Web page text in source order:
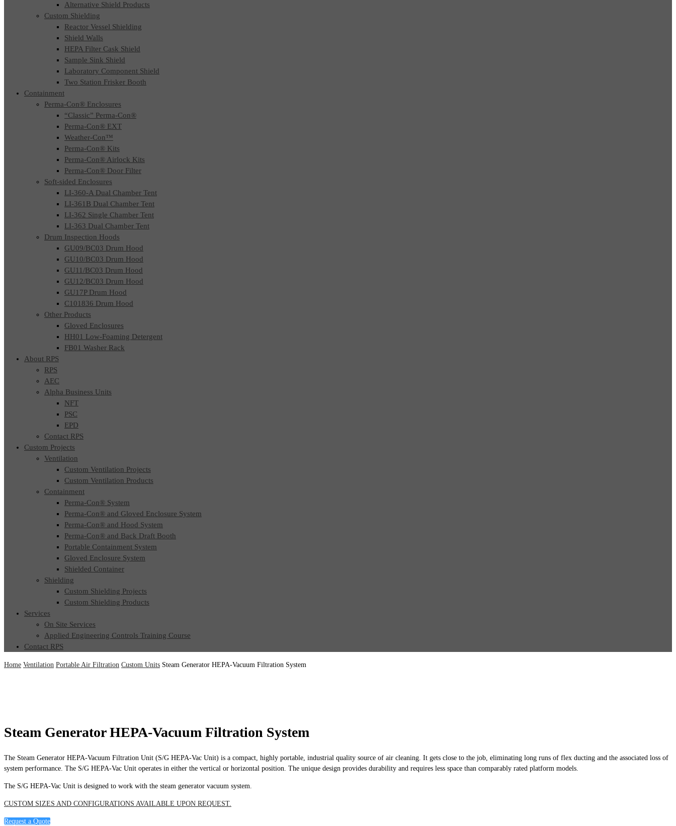
Alternative Shield Products
Custom Shielding
Reactor Vessel Shielding
Shield Walls
HEPA Filter Cask Shield
Sample Sink Shield
Laboratory Component Shield
Two Station Frisker Booth
Containment
Perma-Con® Enclosures
“Classic” Perma-Con®
Perma-Con® EXT
Weather-Con™
Perma-Con® Kits
Perma-Con® Airlock Kits
Perma-Con® Door Filter
Soft-sided Enclosures
LI-360-A Dual Chamber Tent
LI-361B Dual Chamber Tent
LI-362 Single Chamber Tent
LI-363 Dual Chamber Tent
Drum Inspection Hoods
GU09/BC03 Drum Hood
GU10/BC03 Drum Hood
GU11/BC03 Drum Hood
GU12/BC03 Drum Hood
GU17P Drum Hood
C101836 Drum Hood
Other Products
Gloved Enclosures
HH01 Low-Foaming Detergent
FB01 Washer Rack
About RPS
RPS
AEC
Alpha Business Units
NFT
PSC
EPD
Contact RPS
Custom Projects
Ventilation
Custom Ventilation Projects
Custom Ventilation Products
Containment
Perma-Con® System
Perma-Con® and Gloved Enclosure System
Perma-Con® and Hood System
Perma-Con® and Back Draft Booth
Portable Containment System
Gloved Enclosure System
Shielded Container
Shielding
Custom Shielding Projects
Custom Shielding Products
Services
On Site Services
Applied Engineering Controls Training Course
Contact RPS
Home Ventilation Portable Air Filtration Custom Units Steam Generator HEPA-Vacuum Filtration System
Steam Generator HEPA-Vacuum Filtration System
The Steam Generator HEPA-Vacuum Filtration Unit (S/G HEPA-Vac Unit) is a compact, highly portable, industrial quality source of air cleaning. It gets close to the job, eliminating long runs of flex ducting and the associated loss of
system performance. The S/G HEPA-Vac Unit operates in either the vertical or horizontal position. The unique design provides durability and requires less space than comparably rated platform models.
The S/G HEPA-Vac Unit is designed to work with the steam generator vacuum system.
CUSTOM SIZES AND CONFIGURATIONS AVAILABLE UPON REQUEST.
Request a Quote